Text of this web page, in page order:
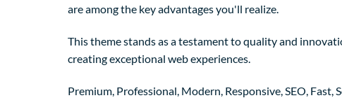
are among the key advantages you'll realize.
This theme stands as a testament to quality and
creating exceptional web experiences.
Premium, Professional, Modern, Responsive, SEO, Fast,